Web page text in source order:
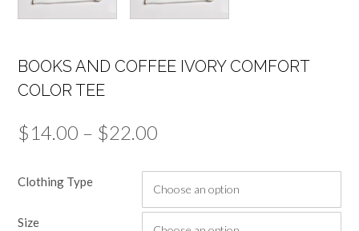
BOOKS AND COFFEE IVORY COMFORT
COLOR TEE
$14.00 – $22.00
$14.00
through
Clothing Type
Size